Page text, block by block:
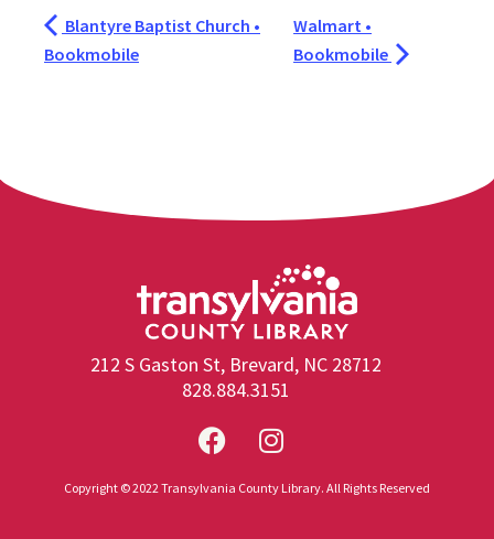
Blantyre Baptist Church •
Bookmobile
Walmart •
Bookmobile
212 S Gaston St, Brevard, NC 28712
828.884.3151
Copyright © 2022 Transylvania County Library. All Rights Reserved